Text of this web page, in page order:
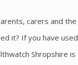
carers and the
it? If you have used
Shropshire is